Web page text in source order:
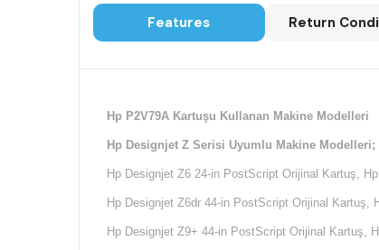
Features Return
Hp P2V79A Kartuşu Kullanan Makine Modelleri
Hp Designjet Z Serisi Uyumlu Makine Modelleri;
Hp Designjet Z6 24-in PostScript Orijinal Kartuş,
Hp Designjet Z6dr 44-in PostScript Orijinal
Hp Designjet Z9+ 44-in PostScript Orijinal Kartuş,